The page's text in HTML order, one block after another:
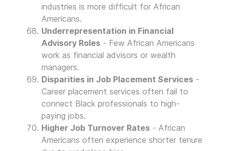
industries is more difficult for African
Americans.
Underrepresentation in Financial
Advisory Roles - Few African Americans
work as financial advisors or wealth
managers.
Disparities in Job Placement Services -
Career placement services often fail to
connect Black professionals to high-
paying jobs.
Higher Job Turnover Rates - African
Americans often experience shorter tenure